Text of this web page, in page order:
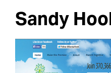
Sandy